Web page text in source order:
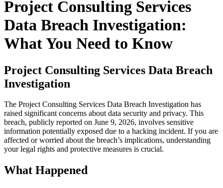
Project Consulting Services
Data Breach Investigation:
What You Need to Know
Project Consulting Services Data Breach
Investigation
The Project Consulting Services Data Breach Investigation has
raised significant concerns about data security and privacy. This
breach, publicly reported on June 9, 2026, involves sensitive
information potentially exposed due to a hacking incident. If you are
affected or worried about the breach’s implications, understanding
your legal rights and protective measures is crucial.
What Happened